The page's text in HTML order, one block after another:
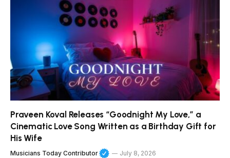
Praveen Koval Releases “Goodnight My Love,” a
Cinematic Love Song Written as a Birthday Gift for
His Wife
Musicians Today Contributor July 8, 2026